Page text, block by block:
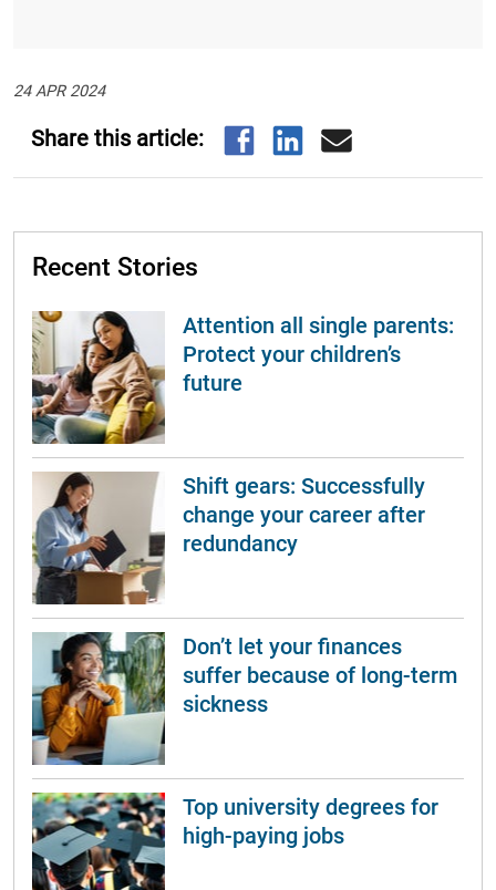
24 APR 2024
Recent Stories
Attention all single parents:
Protect your children’s
future
Shift gears: Successfully
change your career after
redundancy
Don’t let your finances
suffer because of long-term
sickness
Top university degrees for
high-paying jobs